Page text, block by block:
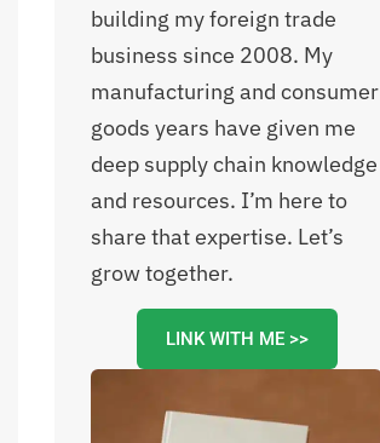
building my foreign trade
business since 2008. My
manufacturing and consumer
goods years have given me
deep supply chain knowledge
and resources. I’m here to
share that expertise. Let’s
grow together.
LINK WITH ME >>